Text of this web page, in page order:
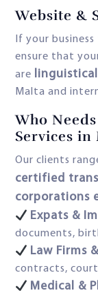
Website &
If your
ensure that
are
Malta and
Who
Services in
Our clients
certified
corporations
Expats &
documents,
Law Firms
contracts,
Medical &